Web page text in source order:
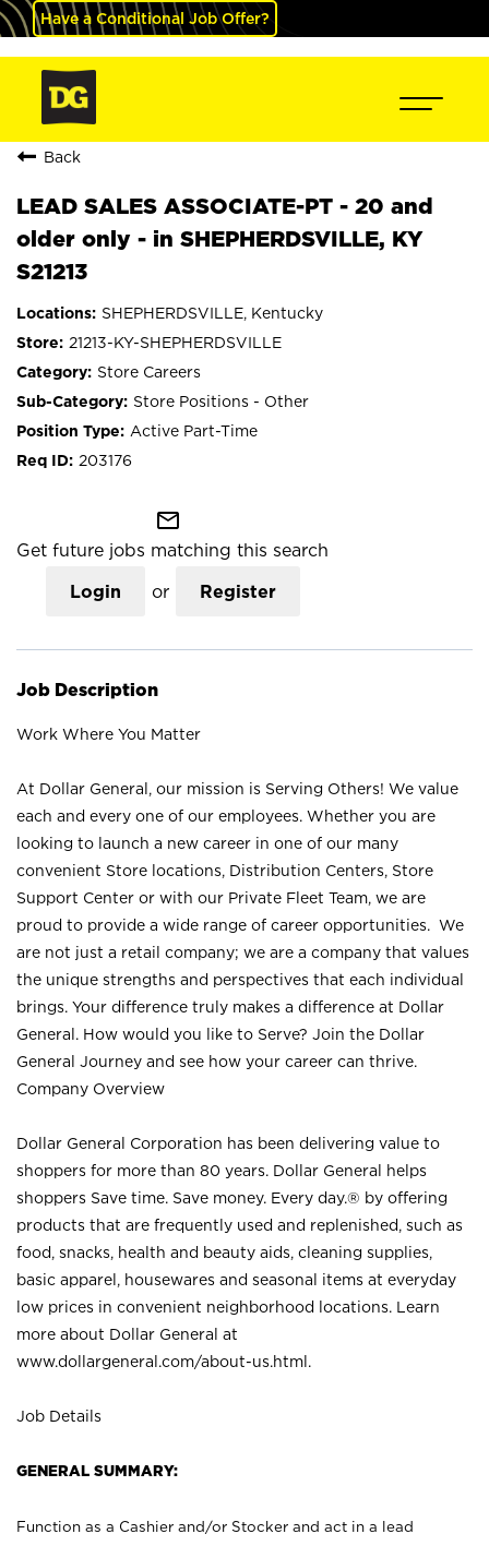
Have a Conditional Job Offer?
Back
LEAD SALES ASSOCIATE-PT - 20 and
older only - in SHEPHERDSVILLE, KY
S21213
SHEPHERDSVILLE, Kentucky
21213-KY-SHEPHERDSVILLE
Store Careers
Store Positions - Other
Active Part-Time
203176
mail_outline
Get future jobs matching this search
Login or Register
Job Description
Work Where You Matter
At Dollar General, our mission is Serving Others! We value
each and every one of our employees. Whether you are
looking to launch a new career in one of our many
convenient Store locations, Distribution Centers, Store
Support Center or with our Private Fleet Team, we are
proud to provide a wide range of career opportunities. We
are not just a retail company; we are a company that values
the unique strengths and perspectives that each individual
brings. Your difference truly makes a difference at Dollar
General. How would you like to Serve? Join the Dollar
General Journey and see how your career can thrive.
Company Overview
Dollar General Corporation has been delivering value to
shoppers for more than 80 years. Dollar General helps
shoppers Save time. Save money. Every day.® by offering
products that are frequently used and replenished, such as
food, snacks, health and beauty aids, cleaning supplies,
basic apparel, housewares and seasonal items at everyday
low prices in convenient neighborhood locations. Learn
more about Dollar General at
www.dollargeneral.com/about-us.html .
Job Details
GENERAL SUMMARY:
Function as a Cashier and/or Stocker and act in a lead